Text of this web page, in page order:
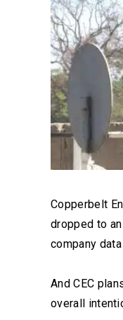
Copperbelt
dropped to
company
And CEC
overall